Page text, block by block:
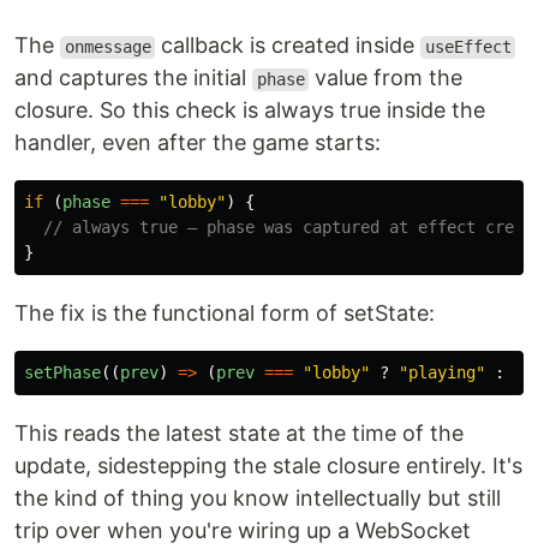
The onmessage callback is created inside useEffect
and captures the initial phase value from the
closure. So this check is always true inside the
handler, even after the game starts:
if (phase === "lobby")
{
// always true — phase was captured at effect
}
The fix is the functional form of setState:
setPhase((prev) => (prev === "lobby" ? "playing" :
This reads the latest state at the time of the
update, sidestepping the stale closure entirely. It's
the kind of thing you know intellectually but still
trip over when you're wiring up a WebSocket